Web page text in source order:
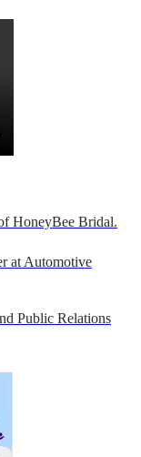
HoneyBee Bridal.
at Automotive
Public Relations